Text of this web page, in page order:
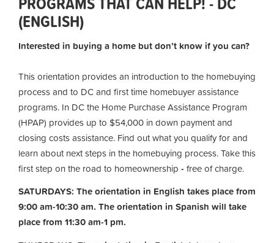
(ENGLISH)
Interested in buying a home but don’t know if you can?
This orientation provides an introduction to the homebuying
process and to DC and first time homebuyer assistance
programs. In DC the Home Purchase Assistance Program
(HPAP) provides up to $54,000 in down payment and
closing costs assistance. Find out what you qualify for and
learn about next steps in the homebuying process. Take this
first step on the road to homeownership - free of charge.
SATURDAYS: The orientation in English takes place from
9:00 am-10:30 am. The orientation in Spanish will take
place from 11:30 am-1 pm.